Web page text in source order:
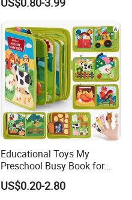
Colorful Story Children
Educational Toys My
Preschool Busy Book for
Kids Montessori
US$0.20-2.80